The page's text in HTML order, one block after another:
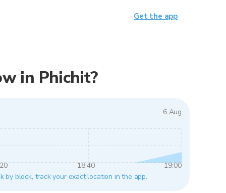
in Phichit?
6 Aug
18:40
19:00
by block, track your exact location in the app.
Get the app